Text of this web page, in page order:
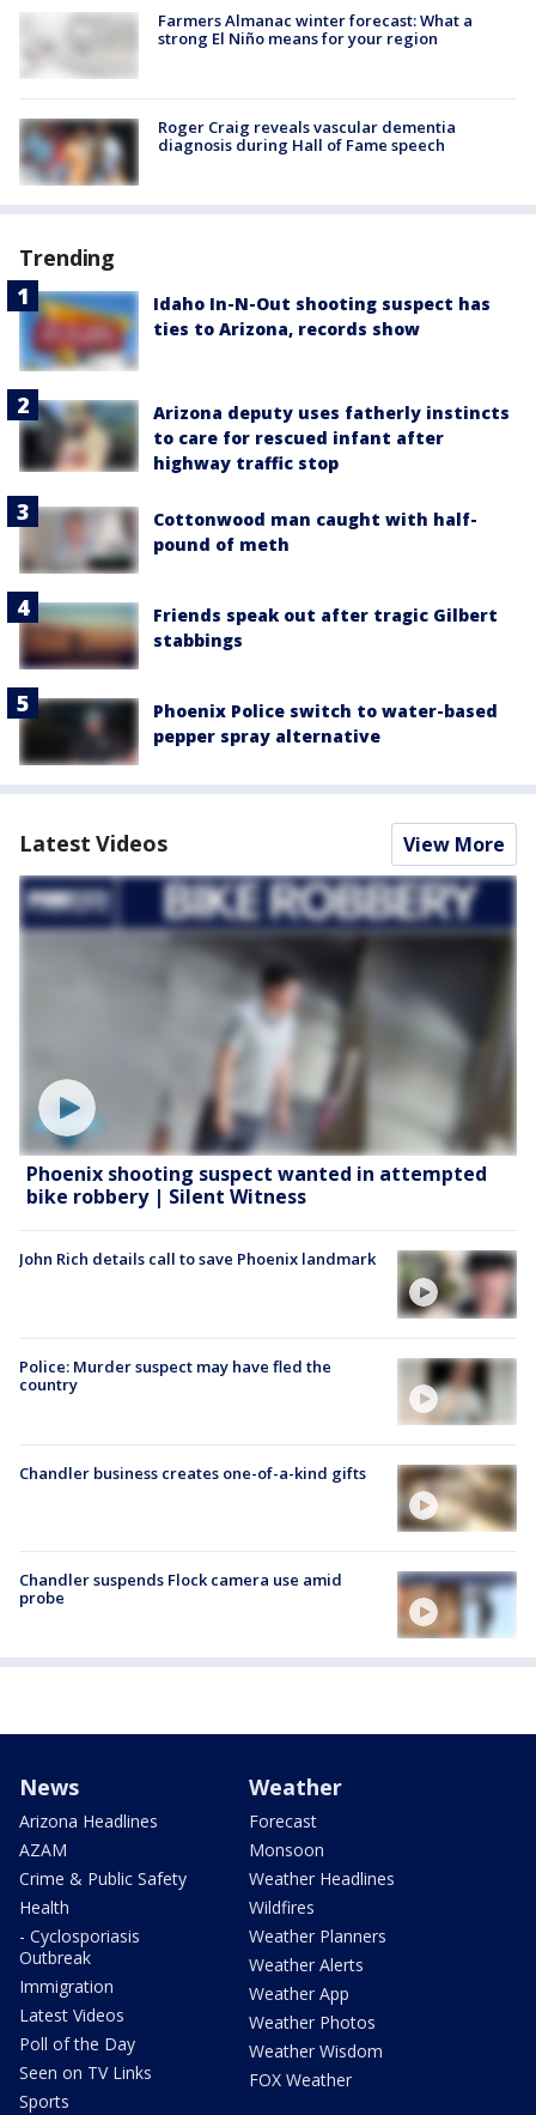
Farmers Almanac winter forecast: What a
strong El Niño means for your region
Roger Craig reveals vascular dementia
diagnosis during Hall of Fame speech
Trending
Idaho In-N-Out shooting suspect has
ties to Arizona, records show
Arizona deputy uses fatherly instincts
to care for rescued infant after
highway traffic stop
Cottonwood man caught with half-
pound of meth
Friends speak out after tragic Gilbert
stabbings
Phoenix Police switch to water-based
pepper spray alternative
Latest Videos View More
Phoenix shooting suspect wanted in attempted
bike robbery | Silent Witness
John Rich details call to save Phoenix landmark
Police: Murder suspect may have fled the
country
Chandler business creates one-of-a-kind gifts
Chandler suspends Flock camera use amid
probe
News
Arizona Headlines
AZAM
Crime & Public Safety
Health
- Cyclosporiasis
Outbreak
Immigration
Latest Videos
Poll of the Day
Seen on TV Links
Sports
Weather
Forecast
Monsoon
Weather Headlines
Wildfires
Weather Planners
Weather Alerts
Weather App
Weather Photos
Weather Wisdom
FOX Weather